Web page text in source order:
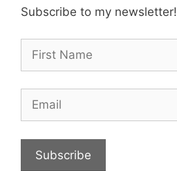
Subscribe to my newsletter!
Subscribe